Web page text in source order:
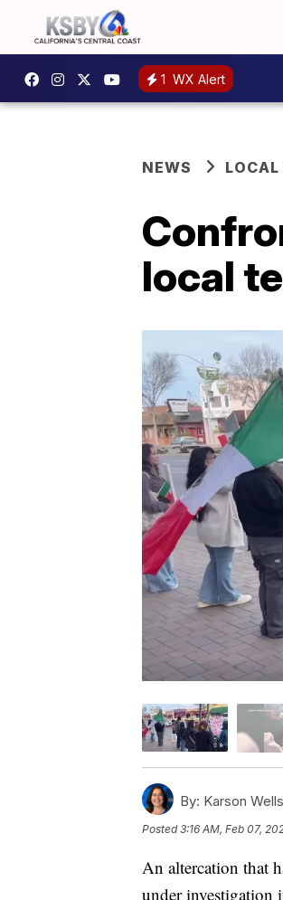
1 WX Alert
NEWS LOCAL
local
By: Karson Wells
Posted3:16 AM, Feb 07,
An altercation that
under investigation